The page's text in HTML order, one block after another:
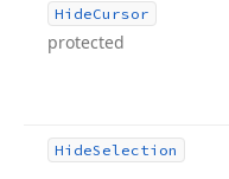
HideCursor
protected
HideSelection